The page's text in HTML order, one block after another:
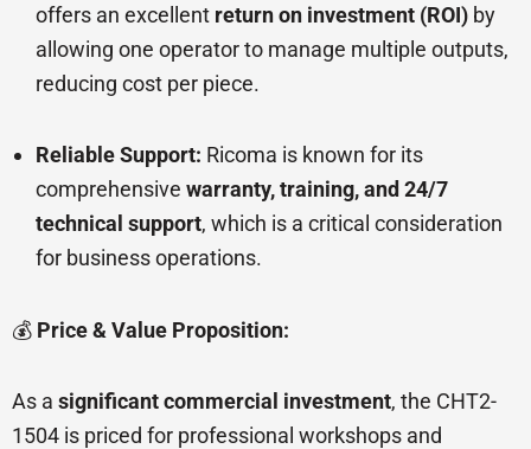
offers an excellent return on investment (ROI) by
allowing one operator to manage multiple outputs,
reducing cost per piece.
Reliable Support: Ricoma is known for its
comprehensive warranty, training, and 24/7
technical support, which is a critical consideration
for business operations.
💰 Price & Value Proposition:
As a significant commercial investment, the CHT2-
1504 is priced for professional workshops and